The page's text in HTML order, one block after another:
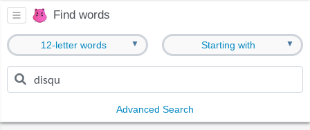
Find words
12-letter words ▼ Starting with ▼
Advanced Search